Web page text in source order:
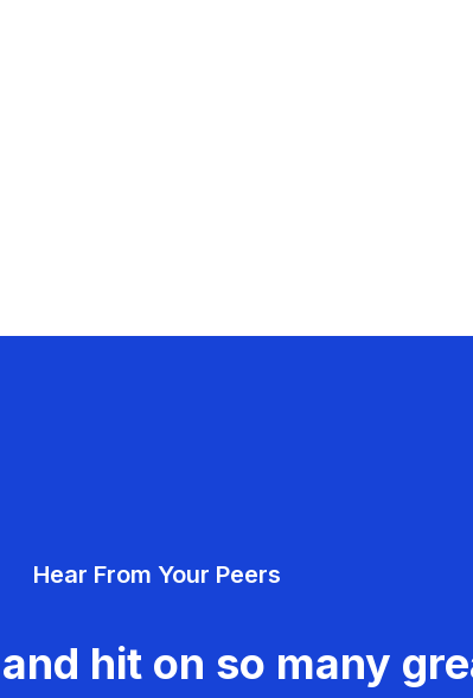
Hear From Your Peers
hit on so many